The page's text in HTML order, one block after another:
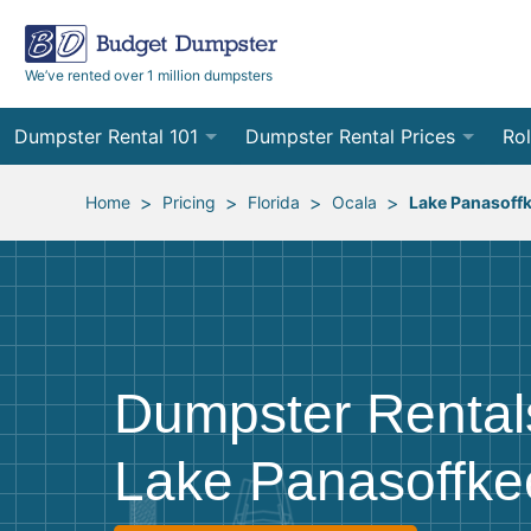
We’ve rented over 1 million dumpsters
Dumpster Rental 101
Ordering a Dumpster Rental
Preparing for Delivery
Frequently Asked Questions
Dumpster Rental Prices
Order Online
Site Services Quote Form
10
12
30
40
Home > Pricing > Florida > Ocala > Lake
Dumpster
Lake